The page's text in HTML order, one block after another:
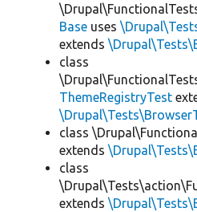
Base uses
extends
class
ThemeRegistryTest
class
extends
class
extends